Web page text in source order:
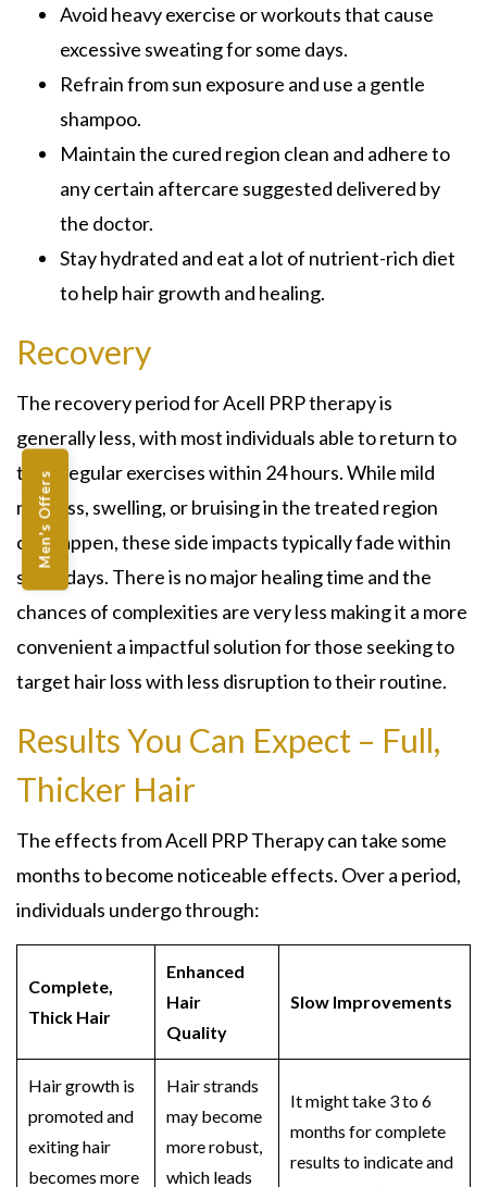
Men's Offers
Avoid heavy exercise or workouts that cause
excessive sweating for some days.
Refrain from sun exposure and use a gentle
shampoo.
Maintain the cured region clean and adhere to
any certain aftercare suggested delivered by
the doctor.
Stay hydrated and eat a lot of nutrient-rich diet
to help hair growth and healing.
Recovery
The recovery period for Acell PRP therapy is
generally less, with most individuals able to return to
their regular exercises within 24 hours. While mild
redness, swelling, or bruising in the treated region
can happen, these side impacts typically fade within
some days. There is no major healing time and the
chances of complexities are very less making it a more
convenient a impactful solution for those seeking to
target hair loss with less disruption to their routine.
Results You Can Expect – Full,
Thicker Hair
The effects from Acell PRP Therapy can take some
months to become noticeable effects. Over a period,
individuals undergo through:
Complete,
Thick Hair
Enhanced
Hair
Quality
Slow Improvements
Hair growth is
promoted and
exiting hair
becomes more
Hair strands
may become
more robust,
which leads
It might take 3 to 6
months for complete
results to indicate and